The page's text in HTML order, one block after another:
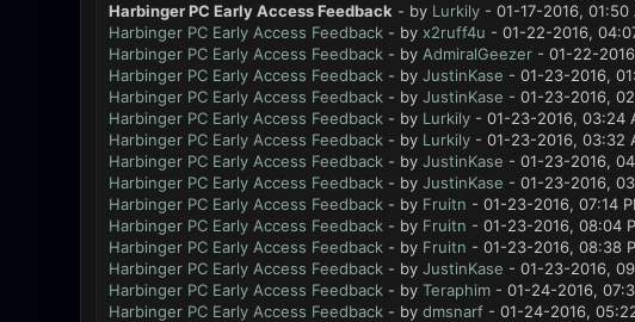
Harbinger PC Early Access Feedback - by Lurkily- 01-17-2016, 01:50
Harbinger PC Early Access Feedback - by x2ruff4u - 01-22-2016,
Harbinger PC Early Access Feedback - by AdmiralGeezer- 01-22-
Harbinger PC Early Access Feedback - by JustinKase - 01-23-2016,
Harbinger PC Early Access Feedback - by JustinKase - 01-23-2016,
Harbinger PC Early Access Feedback - by Lurkily- 01-23-2016, 03:24
Harbinger PC Early Access Feedback - by Lurkily- 01-23-2016, 03:32
Harbinger PC Early Access Feedback - by JustinKase - 01-23-2016,
Harbinger PC Early Access Feedback - by JustinKase - 01-23-2016,
Harbinger PC Early Access Feedback - by Fruitn - 01-23-2016, 07:14
Harbinger PC Early Access Feedback - by Fruitn - 01-23-2016, 08:04
Harbinger PC Early Access Feedback - by Fruitn - 01-23-2016, 08:38
Harbinger PC Early Access Feedback - by JustinKase - 01-23-2016,
Harbinger PC Early Access Feedback - by Teraphim- 01-24-2016,
Harbinger PC Early Access Feedback - by dmsnarf- 01-24-2016,